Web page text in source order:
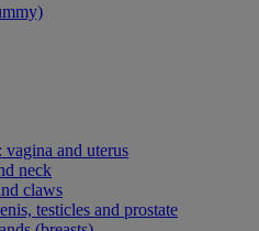
vagina and uterus
neck
claws
testicles and prostate